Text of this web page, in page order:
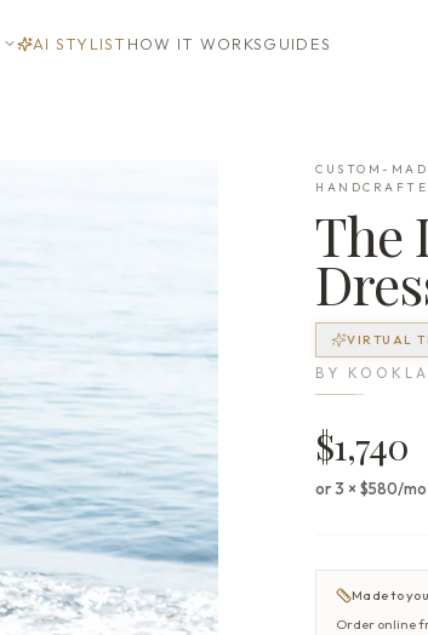
AI STYLIST HOW IT WORKSGUIDES
CUSTOM-
The
VIRTUAL
BY KOOKLA
$1,740
or 3 × $580/mo
Made to
Order online